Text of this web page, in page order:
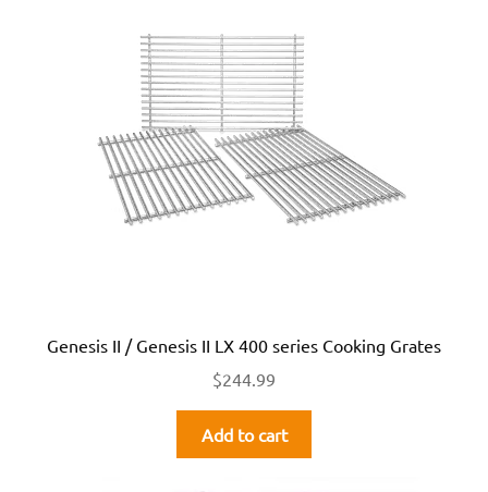
Genesis II / Genesis II LX 400 series Cooking Grates
$244.99
Add to cart